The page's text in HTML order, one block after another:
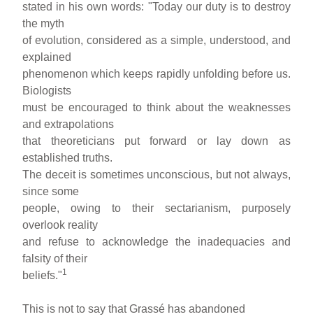
stated in his own words: "Today our duty is to destroy
the myth
of evolution, considered as a simple, understood, and
explained
phenomenon which keeps rapidly unfolding before us.
Biologists
must be encouraged to think about the weaknesses
and extrapolations
that theoreticians put forward or lay down as
established truths.
The deceit is sometimes unconscious, but not always,
since some
people, owing to their sectarianism, purposely
overlook reality
and refuse to acknowledge the inadequacies and
falsity of their
beliefs."1
This is not to say that Grassé has abandoned